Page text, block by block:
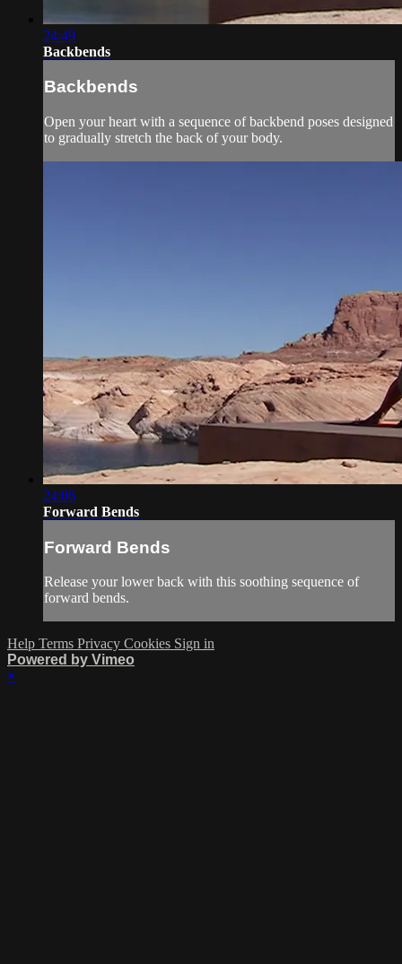
24:49
Backbends
Backbends
Open your heart with a sequence of backbend poses designed
to gradually stretch the back of your body.
24:06
Forward Bends
Forward Bends
Release your lower back with this soothing sequence of
forward bends.
Help Terms Privacy Cookies Sign in
Powered by Vimeo
×